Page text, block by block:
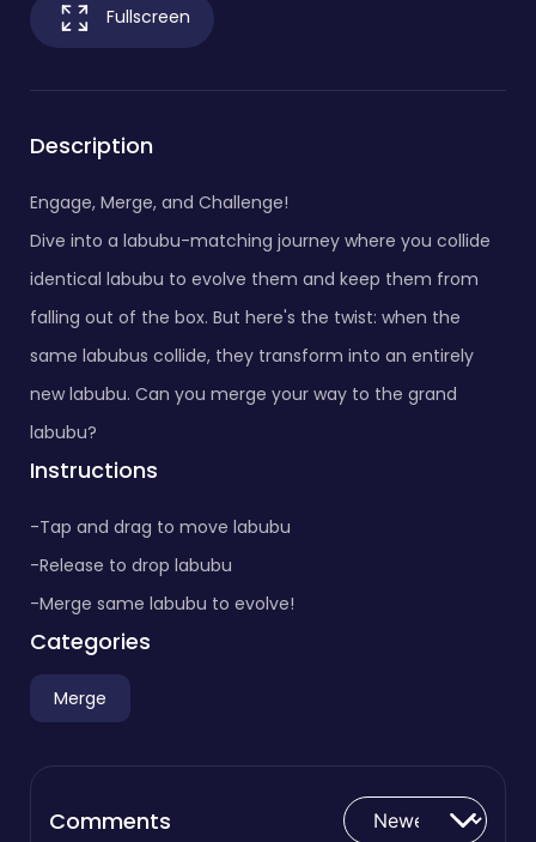
Fullscreen
Description
Engage, Merge, and Challenge!
Dive into a labubu-matching journey where you collide
identical labubu to evolve them and keep them from
falling out of the box. But here's the twist: when the
same labubus collide, they transform into an entirely
new labubu. Can you merge your way to the grand
labubu?
Instructions
-Tap and drag to move labubu
-Release to drop labubu
-Merge same labubu to evolve!
Categories
Merge
Comments